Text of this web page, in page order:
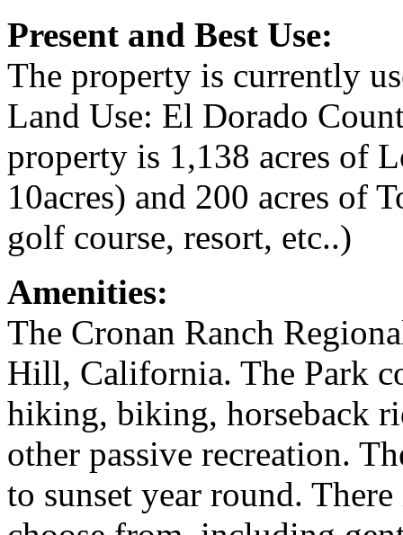
Present and Best Use:
The property is currently
Land Use: El Dorado
property is 1,138 acres of
10acres) and 200 acres of
golf course, resort, etc..)
Amenities:
The Cronan Ranch
Hill, California. The Park
hiking, biking, horseback
other passive recreation.
to sunset year round.